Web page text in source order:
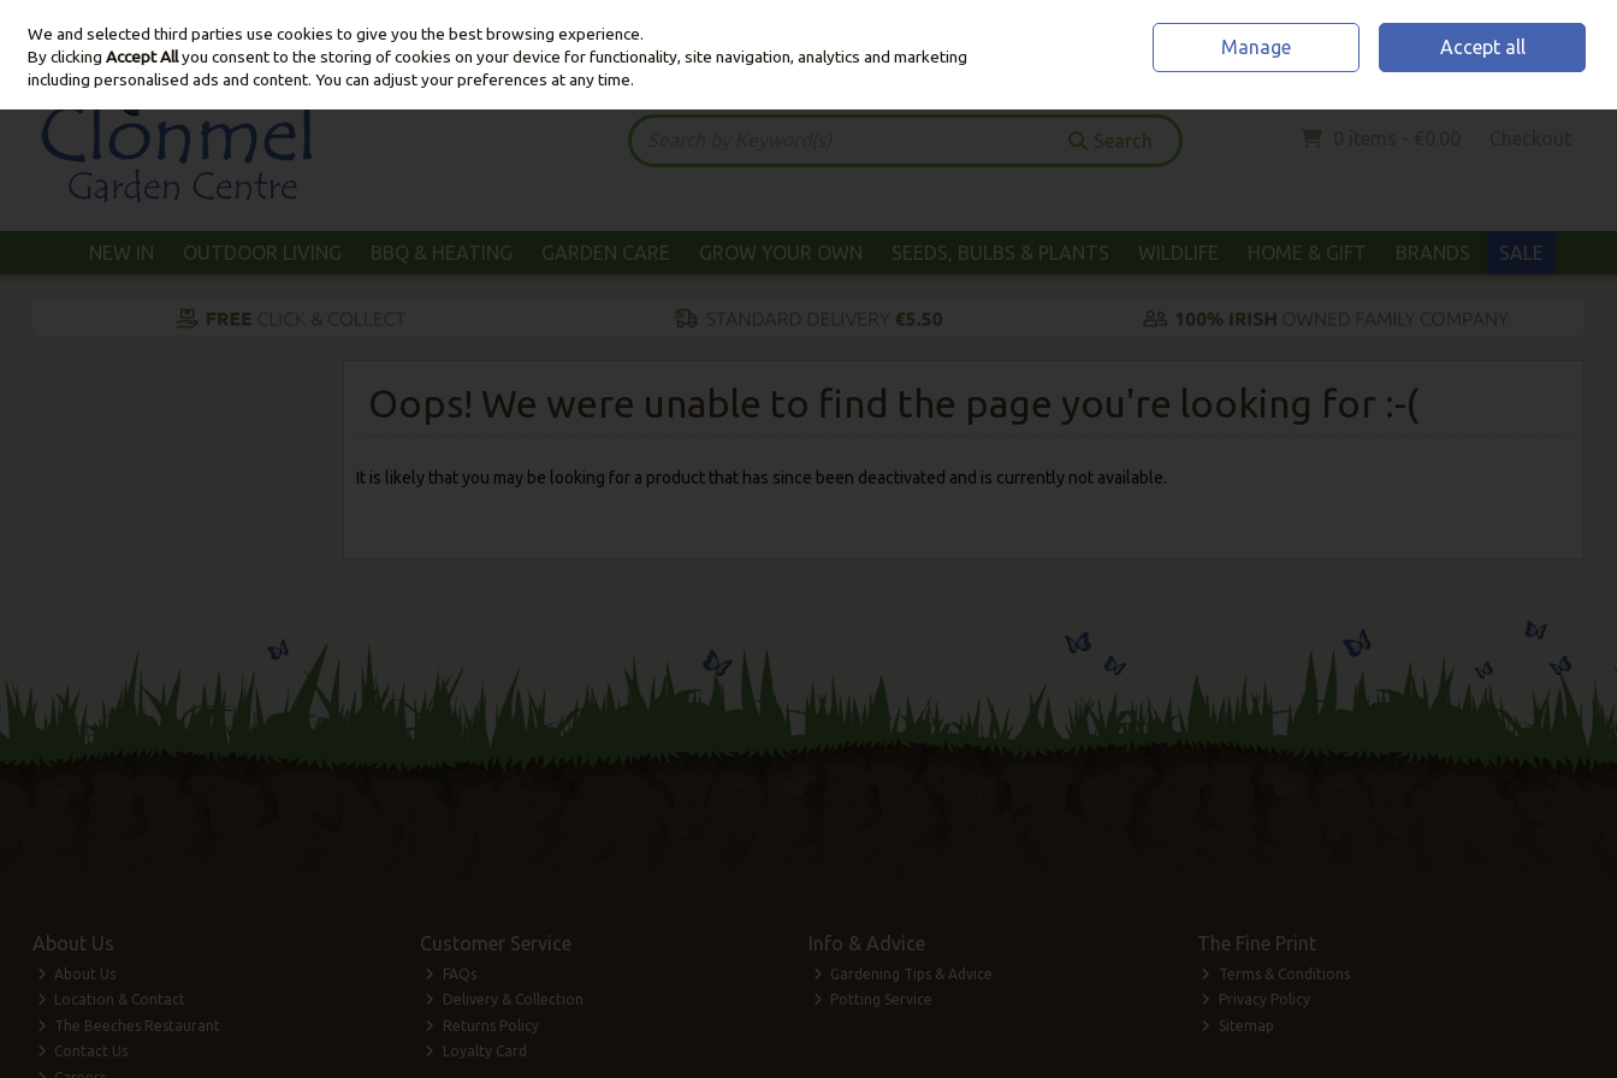
Skip to content
Sign in Join
Search
NEW IN OUTDOOR LIVING BBQ & HEATING GARDEN CARE GROW YOUR OWN SEEDS, BULBS & PLANTS WILDLIFE HOME & GIFT BRANDS SALE
Oops! We were unable to find the page you're looking for :-(
It is likely that you may be looking for a product that has since been deactivated and is currently not available.
About Us
About Us
Location & Contact
The Beeches Restaurant
Contact Us
Customer Service
FAQs
Delivery & Collection
Returns Policy
Loyalty Card
Info & Advice
Gardening Tips & Advice
Potting Service
The Fine Print
Terms & Conditions
Privacy Policy
Sitemap
We and selected third parties use cookies to give you the best browsing experience.
By clickingAccept Allyou consent to the storing of cookies on your device for functionality, site navigation, analytics and marketing
including personalised ads and content. You can adjust your preferences at any time.
Manage Accept all